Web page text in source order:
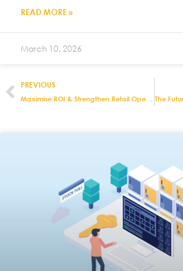
READ MORE »
March 10, 2026
PREVIOUS
Maximise ROI & Strengthen Retail Operations with Integrated EPOS Software